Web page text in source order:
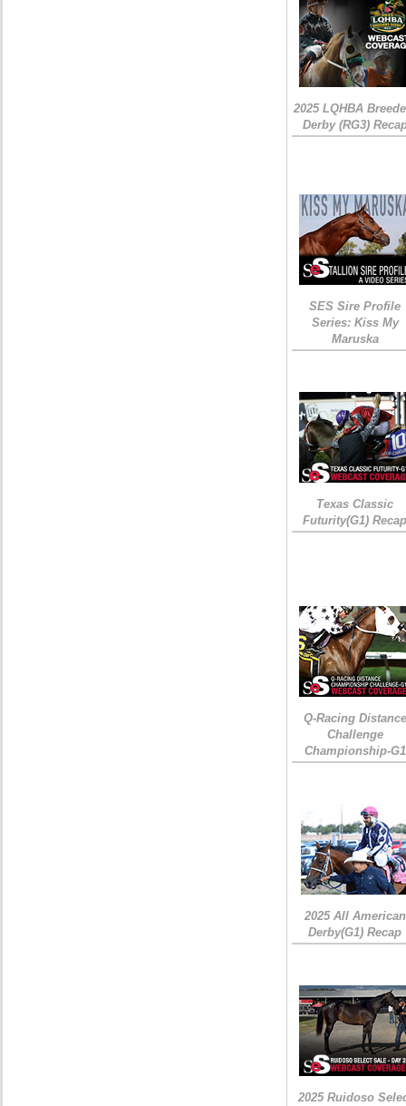
2025 LQHBA
Derby (RG3)
SES Sire Profile
Series: Kiss My
Maruska
Texas Classic
Futurity(G1)
Q-Racing Distance
Challenge
Championship-G1
2025 All American
Derby(G1) Recap
2025 Ruidoso